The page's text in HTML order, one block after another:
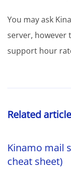
You may ask
server, however
support hour
Related
Kinamo mail
cheat sheet)